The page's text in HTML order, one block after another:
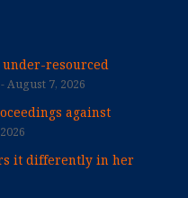
resourced
August 7, 2026
against
it differently in her